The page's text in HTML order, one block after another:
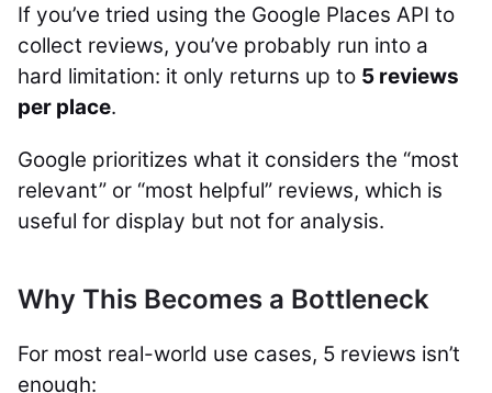
If you’ve tried using the Google Places API to
collect reviews, you’ve probably run into a
hard limitation: it only returns up to 5 reviews
per place.
Google prioritizes what it considers the “most
relevant” or “most helpful” reviews, which is
useful for display but not for analysis.
Why This Becomes a Bottleneck
For most real-world use cases, 5 reviews isn’t
enough: